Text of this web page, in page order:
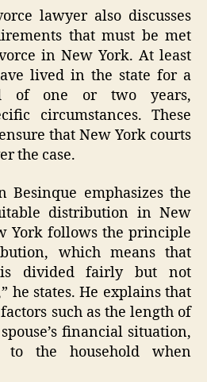
lawyer also discusses
that must be met
in New York. At least
lived in the state for a
of one or two years,
circumstances. These
that New York courts
the case.
emphasizes the
distribution in New
York follows the principle
which means that
divided fairly but not
he states. He explains that
such as the length of
financial situation,
to the household when